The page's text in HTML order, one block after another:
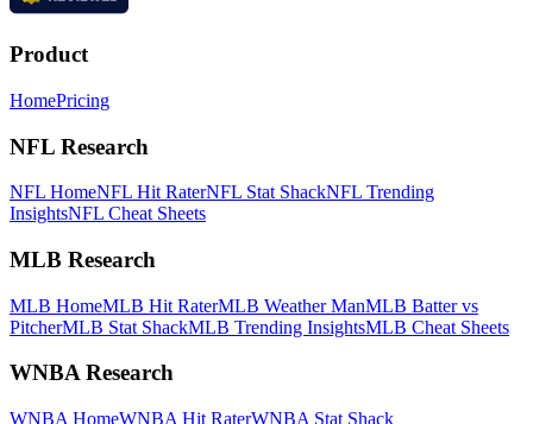
Product
HomePricing
NFL Research
NFL HomeNFL Hit RaterNFL Stat ShackNFL Trending
InsightsNFL Cheat Sheets
MLB Research
MLB HomeMLB Hit RaterMLB Weather ManMLB Batter vs
PitcherMLB Stat ShackMLB Trending InsightsMLB Cheat Sheets
WNBA Research
WNBA HomeWNBA Hit RaterWNBA Stat Shack